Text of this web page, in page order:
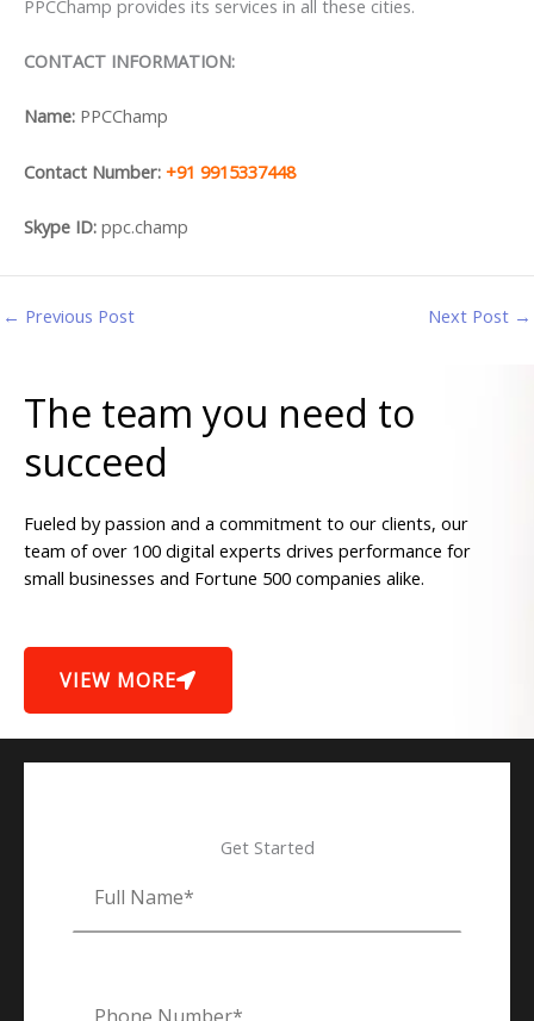
PPCChamp provides its services in all these cities.
CONTACT INFORMATION:
Name: PPCChamp
Contact Number: +91 9915337448
Skype ID: ppc.champ
← Previous Post Next Post →
The team you need to
succeed
Fueled by passion and a commitment to our clients, our
team of over 100 digital experts drives performance for
small businesses and Fortune 500 companies alike.
VIEW MORE
Get Started